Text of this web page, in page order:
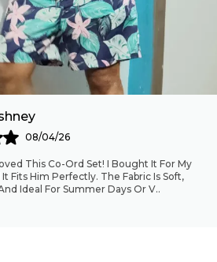
26/04/26
better' quality hai, Good looking